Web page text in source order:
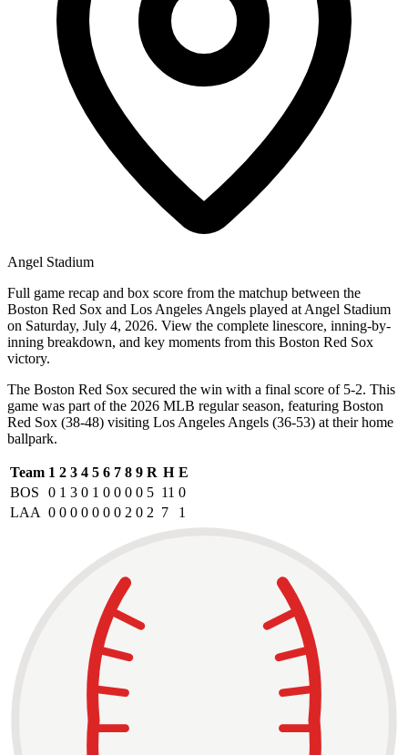
Angel Stadium
Full game recap and box score from the matchup between the
Boston Red Sox and Los Angeles Angels played at Angel Stadium
on Saturday, July 4, 2026. View the complete linescore, inning-by-
inning breakdown, and key moments from this Boston Red Sox
victory.
The Boston Red Sox secured the win with a final score of 5-2. This
game was part of the 2026 MLB regular season, featuring Boston
Red Sox (38-48) visiting Los Angeles Angels (36-53) at their home
ballpark.
Team 1 2 3 4 5 6 7 8 9 R H E
BOS
0 1 3 0 1 0 0 0 0 5 11 0
LAA 0 0 0 0 0 0 0 2 0 2 7 1